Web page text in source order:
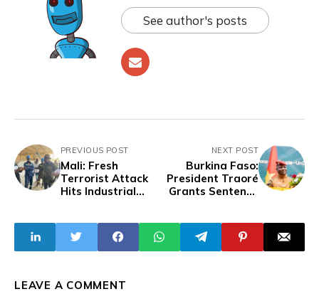
See author's posts
PREVIOUS POST
Mali: Fresh
Terrorist Attack
Hits Industrial
NEXT POST
Burkina Faso:
President Traoré
Grants Sentence
LEAVE A COMMENT